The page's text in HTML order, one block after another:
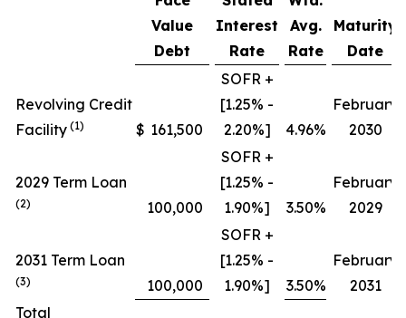
Value
Debt
Interest
Rate
Avg.
Rate
Maturity
Date
Revolving Credit
Facility (1) $ 161,500
SOFR +
[1.25% -
2.20%]
4.96%
February
2030
2029 Term Loan
(2) 100,000
SOFR +
[1.25% -
1.90%]
3.50%
February
2029
2031 Term Loan
(3) 100,000
SOFR +
[1.25% -
1.90%]
3.50%
February
2031
Total